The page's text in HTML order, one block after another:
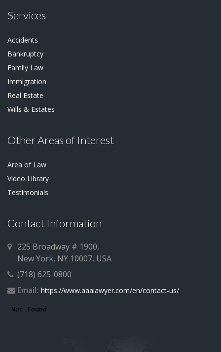
Services
Accidents
Bankruptcy
Family Law
Immigration
Real Estate
Wills & Estates
Other Areas of Interest
Area of Law
Video Library
Testimonials
Contact Information
225 Broadway # 1900,
New York, NY 10007, USA
(718) 625-0800
Email: https://www.aaalawyer.com/en/contact-us/